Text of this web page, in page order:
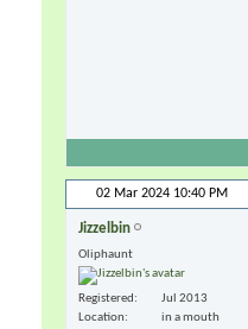
02 Mar 2024 10:40 PM
Jizzelbin
Oliphaunt
Registered
Jul 2013
Location
in a mouth